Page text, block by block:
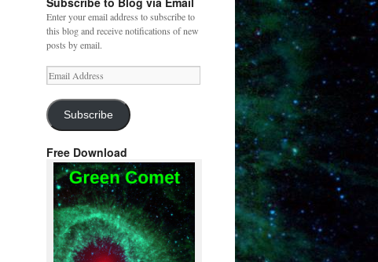
Enter your email address to subscribe to
this blog and receive notifications of new
posts by email.
Email
Address
Subscribe
Free Download